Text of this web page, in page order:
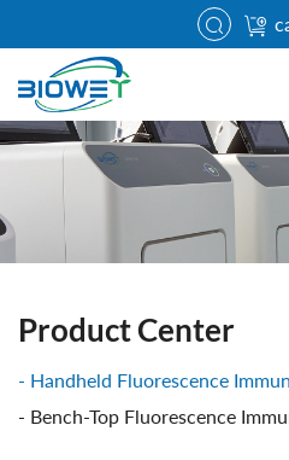
Product Center
Handheld Fluorescence
Bench-Top Fluorescence